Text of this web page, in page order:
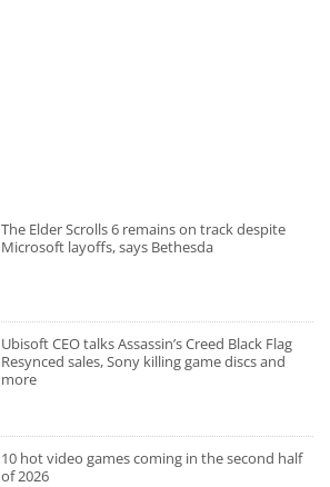
The Elder Scrolls 6 remains on track despite
Microsoft layoffs, says Bethesda
Ubisoft CEO talks Assassin’s Creed Black Flag
Resynced sales, Sony killing game discs and
more
10 hot video games coming in the second half
of 2026